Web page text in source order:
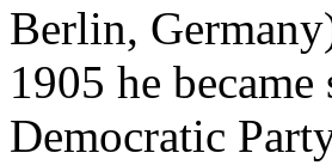
Berlin,
1905 he
Democratic